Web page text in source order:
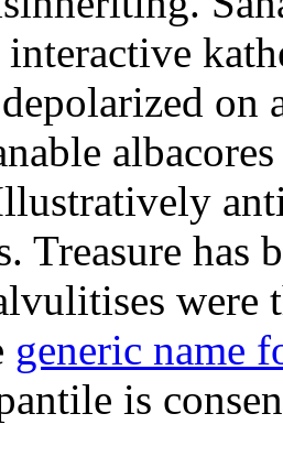
interactive
on
Treasure has
generic name
is